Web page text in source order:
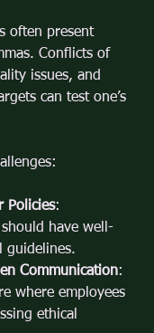
often present
Conflicts of
issues, and
can test one’s
Policies:
have well-
guidelines.
Communication:
where employees
ethical